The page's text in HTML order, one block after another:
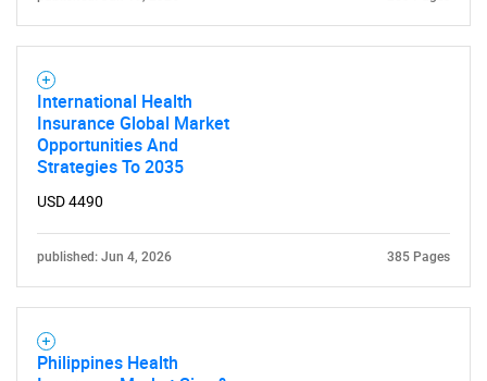
International Health
Insurance Global Market
Opportunities And
Strategies To 2035
USD 4490
published: Jun 4, 2026 385 Pages
Philippines Health